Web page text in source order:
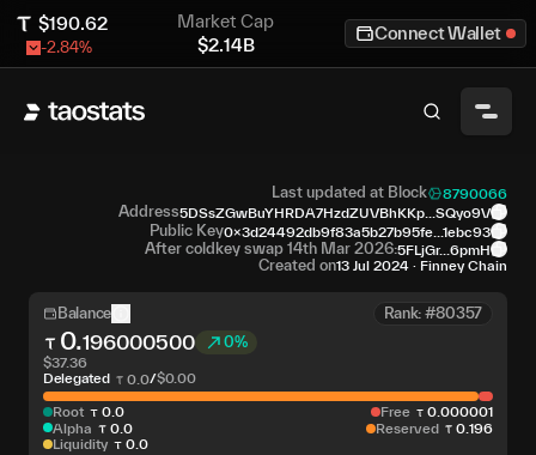
$190.62
-2.84%
Market Cap
$2.14B
Connect Wallet
Last updated at Block 8790066
Address5DSsZGwBuYHRDA7HzdZUVBhKKp...SQyo9V
Public Key0x3d24492db9f83a5b27b95fe...1ebc93
After coldkey swap 14th Mar 2026:5FLjGr...6pmH
Created on13 Jul 2024 · Finney Chain
Balance Rank: #80357
0.196000500 0%
$37.36
Delegated
0 .0/$0.00
Root 0. 0
Alpha
0. 0
Liquidity
0. 0
Free 0 000001
Reserved
0 196